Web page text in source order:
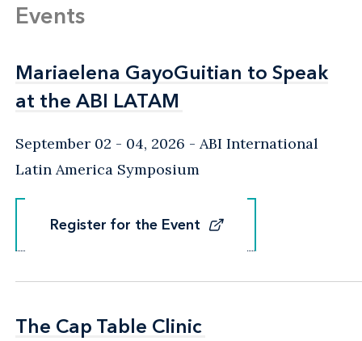
Events
Mariaelena GayoGuitian to Speak
at the ABI LATAM
Mariaelena GayoGuitian to Speak
at the ABI LATAM
September 02 - 04, 2026
ABI International
Latin America Symposium
Register for the Event
Register for the Event
The Cap Table Clinic
The Cap Table Clinic